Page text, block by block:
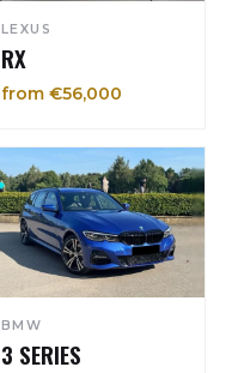
LEXUS
RX
from €56,000
BMW
3 SERIES